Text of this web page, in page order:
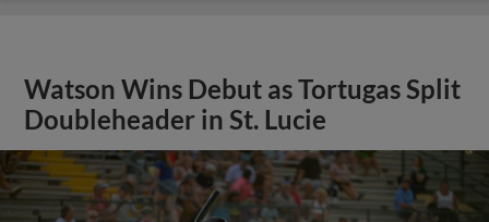
Watson Wins Debut as Tortugas Split
Doubleheader in St. Lucie